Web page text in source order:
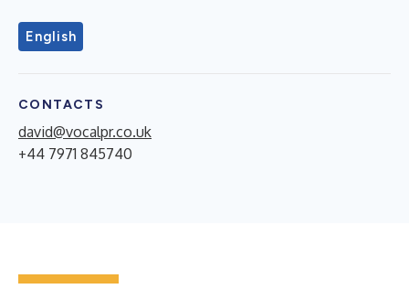
English
CONTACTS
david@vocalpr.co.uk
+44 7971 845740